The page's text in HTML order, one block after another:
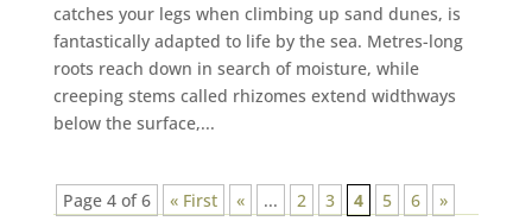
catches your legs when climbing up sand dunes, is
fantastically adapted to life by the sea. Metres-long
roots reach down in search of moisture, while
creeping stems called rhizomes extend widthways
below the surface,...
Page 4 of 6 « First « ... 2 3 4 5 6 »